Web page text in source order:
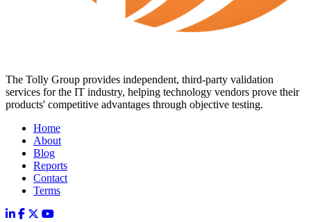
The Tolly Group provides independent, third-party validation
services for the IT industry, helping technology vendors prove their
products' competitive advantages through objective testing.
Home
About
Blog
Reports
Contact
Terms